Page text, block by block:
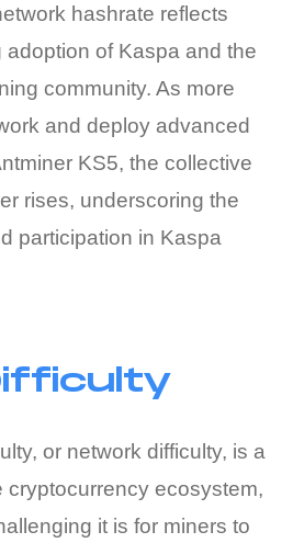
hashrate reflects
adoption of Kaspa and the
community. As more
and deploy advanced
KS5, the collective
rises, underscoring the
participation in Kaspa
, or network difficulty, is a
cryptocurrency ecosystem,
it is for miners to